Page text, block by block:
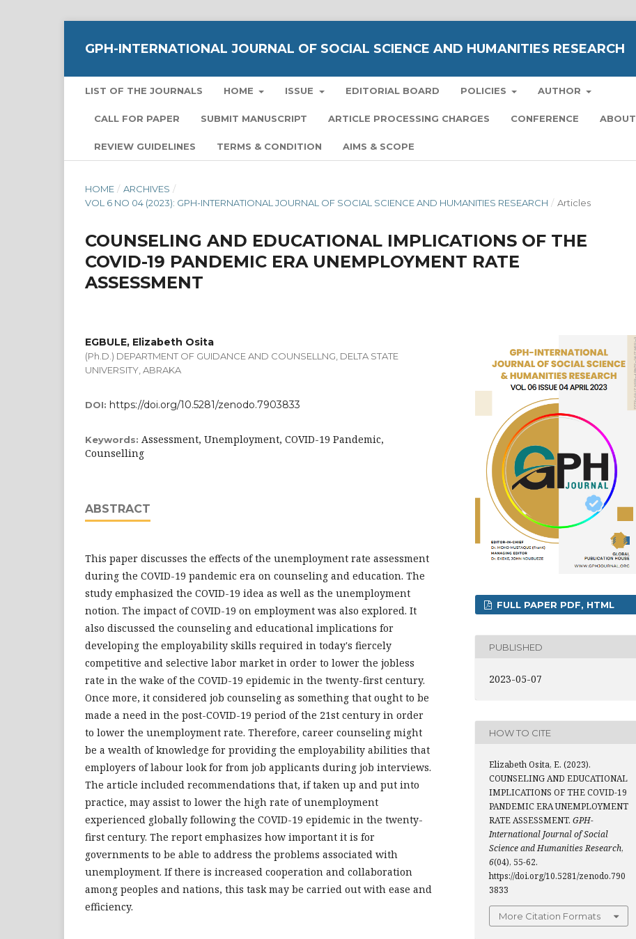
GPH-INTERNATIONAL JOURNAL OF SOCIAL SCIENCE AND HUMANITIES RESEARCH
LIST OF THE JOURNALS HOME ISSUE EDITORIAL BOARD POLICIES AUTHOR
CALL FOR PAPER SUBMIT MANUSCRIPT ARTICLE PROCESSING CHARGES CONFERENCE ABOUT
REVIEW GUIDELINES TERMS & CONDITION AIMS & SCOPE
HOME / ARCHIVES /
VOL 6 NO 04 (2023): GPH-INTERNATIONAL JOURNAL OF SOCIAL SCIENCE AND HUMANITIES RESEARCH / Articles
COUNSELING AND EDUCATIONAL IMPLICATIONS OF THE
COVID-19 PANDEMIC ERA UNEMPLOYMENT RATE
ASSESSMENT
EGBULE, Elizabeth Osita
(Ph.D.) DEPARTMENT OF GUIDANCE AND COUNSELLNG, DELTA STATE
UNIVERSITY, ABRAKA
DOI: https://doi.org/10.5281/zenodo.7903833
Keywords: Assessment, Unemployment, COVID-19 Pandemic,
Counselling
ABSTRACT
This paper discusses the effects of the unemployment rate assessment
during the COVID-19 pandemic era on counseling and education. The
study emphasized the COVID-19 idea as well as the unemployment
notion. The impact of COVID-19 on employment was also explored. It
also discussed the counseling and educational implications for
developing the employability skills required in today's fiercely
competitive and selective labor market in order to lower the jobless
rate in the wake of the COVID-19 epidemic in the twenty-first century.
Once more, it considered job counseling as something that ought to be
made a need in the post-COVID-19 period of the 21st century in order
to lower the unemployment rate. Therefore, career counseling might
be a wealth of knowledge for providing the employability abilities that
employers of labour look for from job applicants during job interviews.
The article included recommendations that, if taken up and put into
practice, may assist to lower the high rate of unemployment
experienced globally following the COVID-19 epidemic in the twenty-
first century. The report emphasizes how important it is for
governments to be able to address the problems associated with
unemployment. If there is increased cooperation and collaboration
among peoples and nations, this task may be carried out with ease and
efficiency.
FULL PAPER PDF, HTML
PUBLISHED
2023-05-07
HOW TO CITE
Elizabeth Osita, E. (2023).
COUNSELING AND EDUCATIONAL
IMPLICATIONS OF THE COVID-19
PANDEMIC ERA UNEMPLOYMENT
RATE ASSESSMENT. GPH-
International Journal of Social
Science and Humanities Research,
6(04), 55-62.
https://doi.org/10.5281/zenodo.790
3833
More Citation Formats